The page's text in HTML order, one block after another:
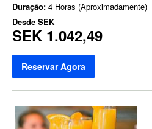
Duração: 4 Horas (Aproximadamente)
Desde SEK
SEK 1.042,49
Reservar Agora